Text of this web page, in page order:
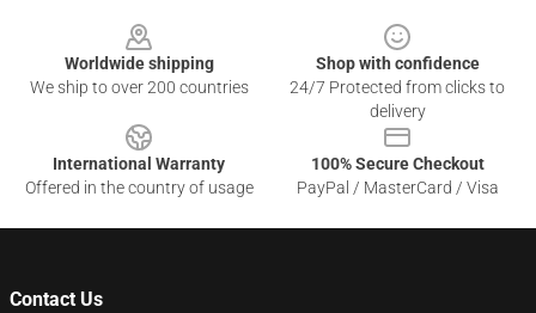
Worldwide shipping
We ship to over 200 countries
Shop with confidence
24/7 Protected from clicks to
delivery
International Warranty
Offered in the country of usage
100% Secure Checkout
PayPal / MasterCard / Visa
Contact Us